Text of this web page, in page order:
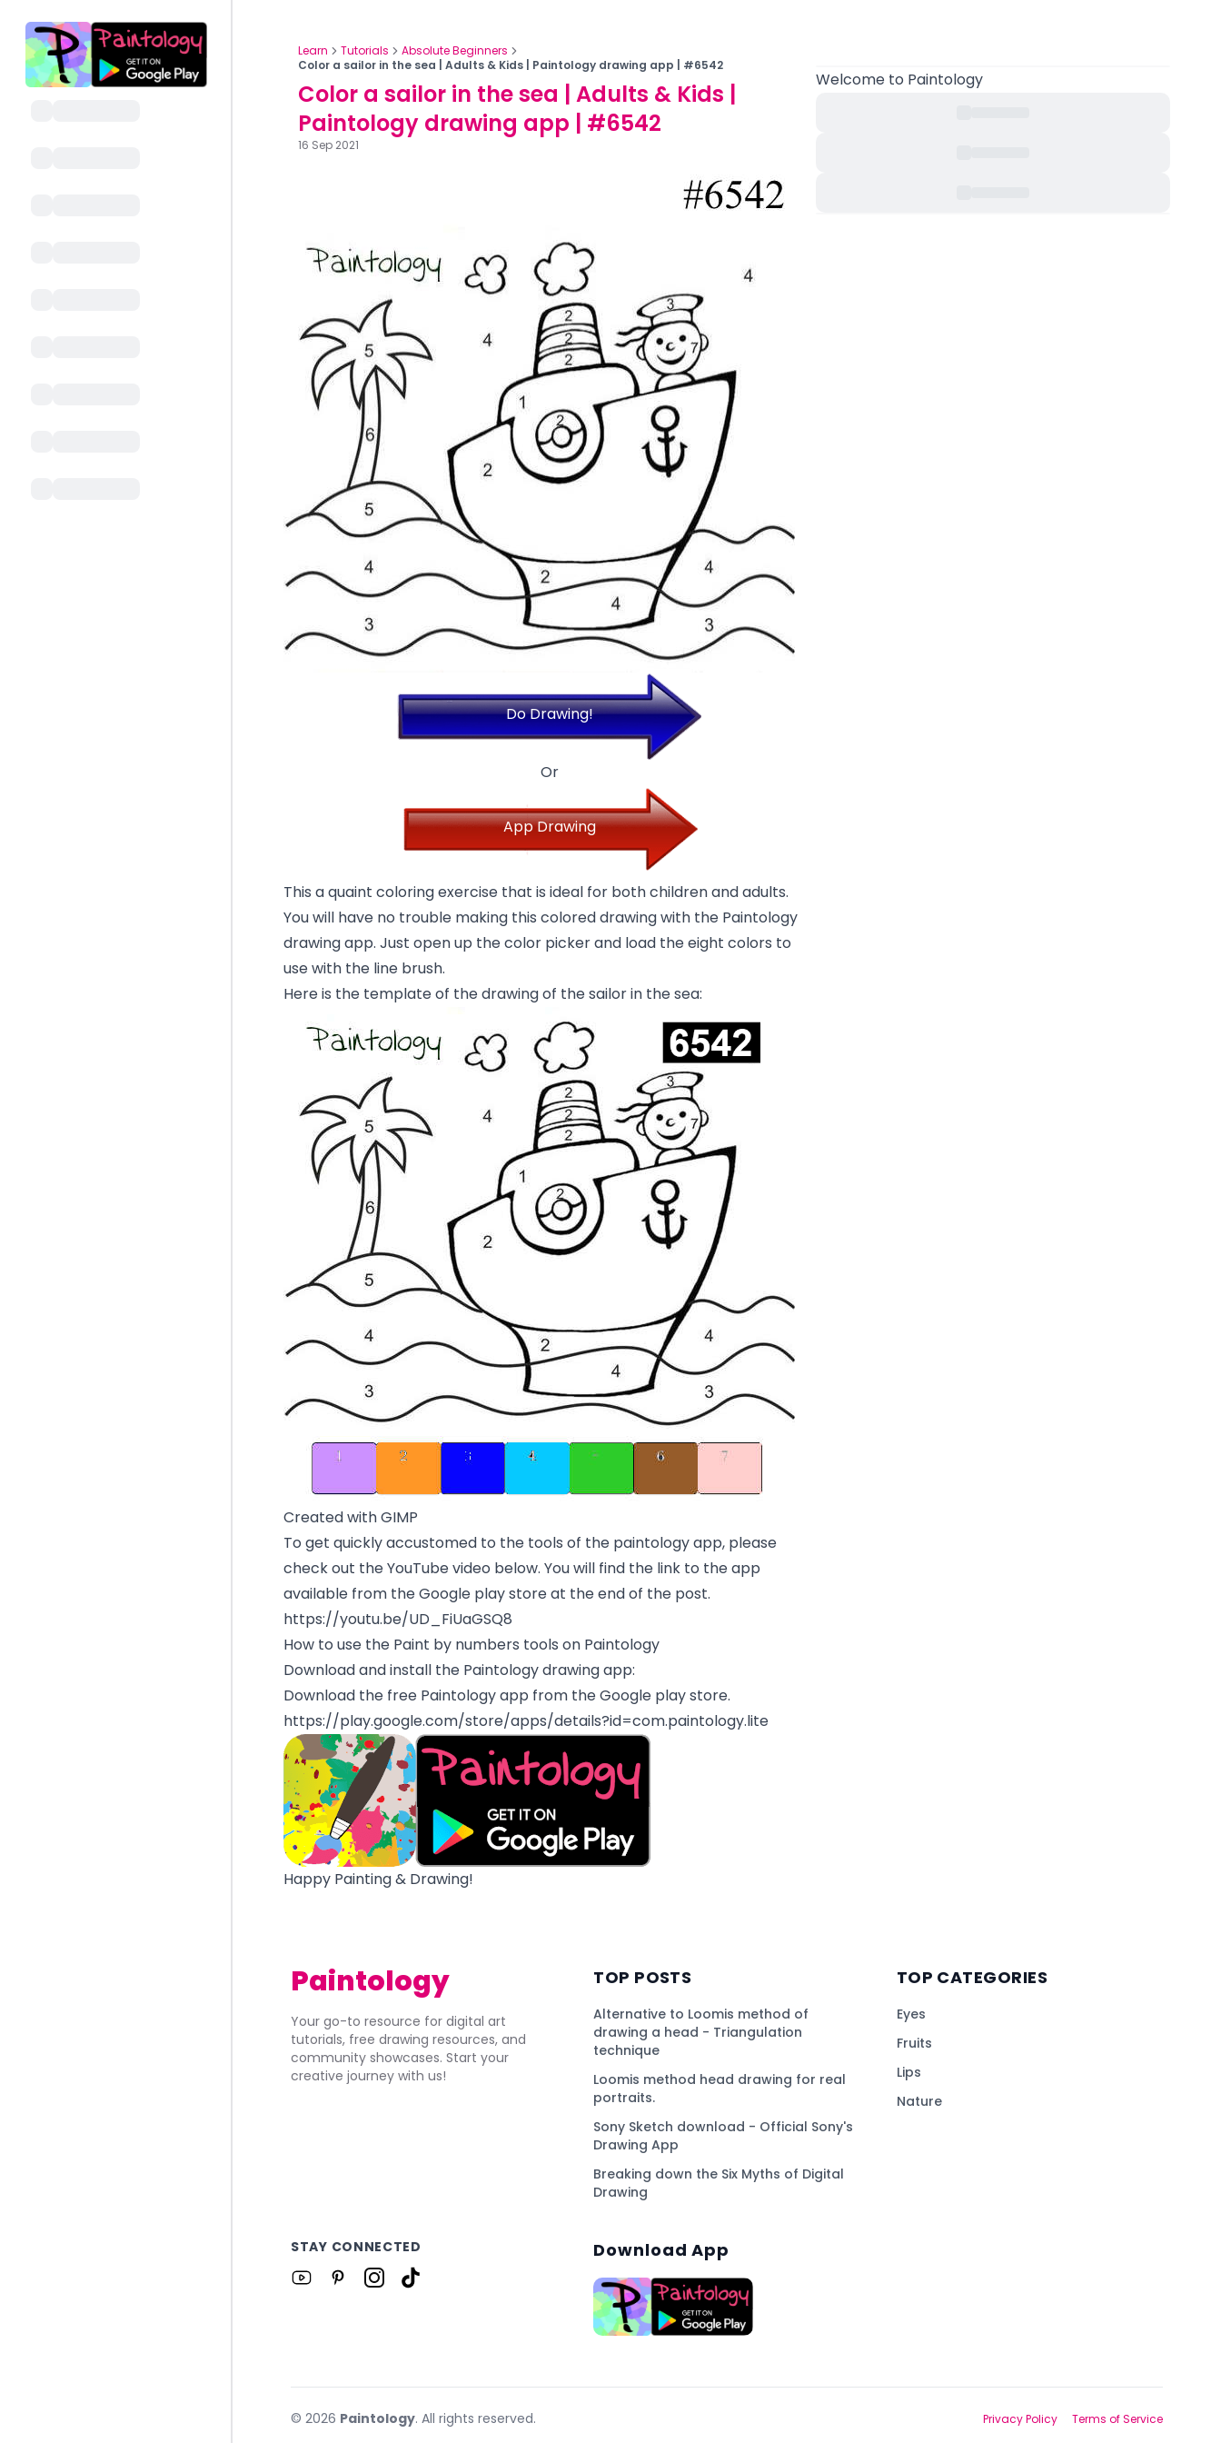
Learn Tutorials
Absolute Beginners
Color a sailor in the sea | Adults & Kids | Paintology drawing app | #6542
Color a sailor in the sea | Adults & Kids |
Paintology drawing app | #6542
16 Sep 2021
Do Drawing!
Or
App Drawing
This a quaint coloring exercise that is ideal for both children and adults.
You will have no trouble making this colored drawing with the Paintology
drawing app. Just open up the color picker and load the eight colors to
use with the line brush.
Here is the template of the drawing of the sailor in the sea:
Created with GIMP
To get quickly accustomed to the tools of the paintology app, please
check out the YouTube video below. You will find the link to the app
available from the Google play store at the end of the post.
https://youtu.be/UD_FiUaGSQ8
How to use the Paint by numbers tools on Paintology
Download and install the Paintology drawing app:
Download the free Paintology app from the Google play store.
https://play.google.com/store/apps/details?id=com.paintology.lite
Happy Painting & Drawing!
Welcome to Paintology
Paintology
Your go-to resource for digital art
tutorials, free drawing resources, and
community showcases. Start your
creative journey with us!
TOP POSTS
Alternative to Loomis method of
drawing a head - Triangulation
technique
Loomis method head drawing for real
portraits.
Sony Sketch download - Official Sony's
Drawing App
Breaking down the Six Myths of Digital
Drawing
TOP CATEGORIES
Eyes
Fruits
Lips
Nature
STAY CONNECTED Download App
© 2026 Paintology. All rights reserved. Privacy Policy Terms of Service